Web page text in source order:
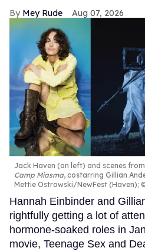
Mey Rude Aug 07, 2026
Jack Haven (on left) and scenes from
Camp Miasma, costarring Gillian
Mettie Ostrowski/NewFest (Haven);
Hannah Einbinder and
rightfully getting a lot of
hormone-soaked roles in
movie, Teenage Sex and